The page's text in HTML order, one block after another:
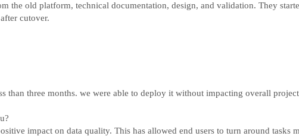
the old platform, technical documentation, design, and validation. They
cutover.
than three months. we were able to deploy it without impacting overall
impact on data quality. This has allowed end users to turn around tasks